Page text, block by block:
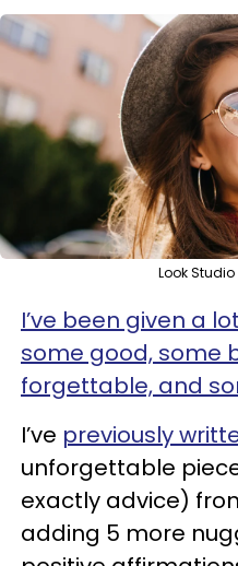
Look
I’ve been given a
some good, some
forgettable, and
I’ve previously
unforgettable
exactly advice)
adding 5 more